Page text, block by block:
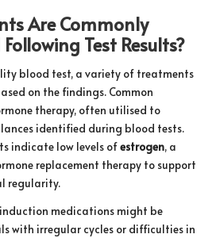
Are Commonly
Test Results?
blood test, a variety of treatments
on the findings. Common
therapy, often utilised to
identified during blood tests.
indicate low levels ofestrogen, a
replacement therapy to support
regularity.
medications might be
with irregular cycles or difficulties in